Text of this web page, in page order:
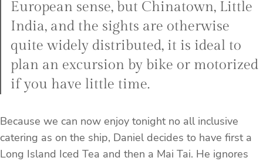
European sense, but Chinatown, Little
India, and the sights are otherwise
quite widely distributed, it is ideal to
plan an excursion by bike or motorized
if you have little time.
Because we can now enjoy tonight no all inclusive
catering as on the ship, Daniel decides to have first a
Long Island Iced Tea and then a Mai Tai. He ignores